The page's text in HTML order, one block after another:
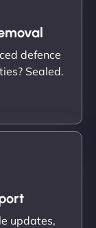
defence
Sealed.
updates,